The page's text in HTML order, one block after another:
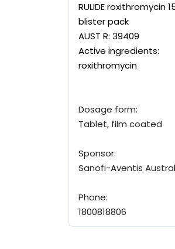
RULIDE roxithromycin
blister pack
AUST R: 39409
Active ingredients:
roxithromycin
Dosage form:
Tablet, film coated
Sponsor:
Sanofi-Aventis
Phone:
1800818806